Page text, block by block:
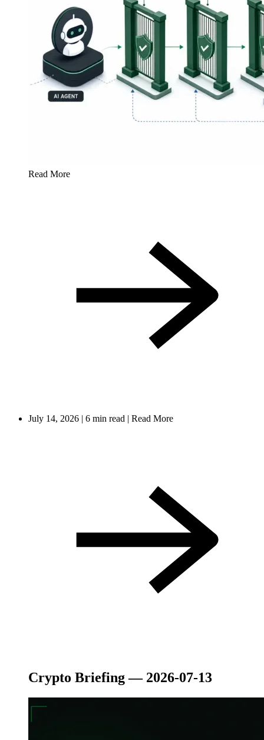
Read More
July 14, 2026 | 6 min read | Read More
Crypto Briefing — 2026-07-13